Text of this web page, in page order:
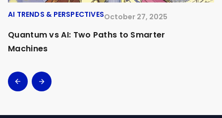
AI TRENDS & PERSPECTIVESOctober 27, 2025
Quantum vs AI: Two Paths to Smarter
Machines